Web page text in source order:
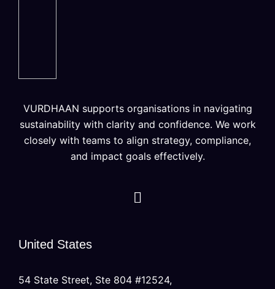
VURDHAAN supports organisations in navigating
sustainability with clarity and confidence. We work
closely with teams to align strategy, compliance,
and impact goals effectively.
United States
54 State Street, Ste 804 #12524,